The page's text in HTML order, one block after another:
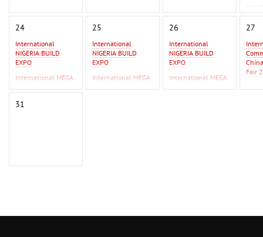
Global Infectious
Health Conference
Global Infectious
Health Conference
AutoBusExpo 2026
ComAutoTrans
2026
Global Infectious
Health Conference
AutoBusExpo 2026
ComAutoTrans
2026
2026
24
International
NIGERIA BUILD
EXPO
International MEGA
CERAMICA WEST
25
International
NIGERIA BUILD
EXPO
International MEGA
CERAMICA WEST
26
International
NIGERIA BUILD
EXPO
International MEGA
CERAMICA WEST
27
Fair
F
31